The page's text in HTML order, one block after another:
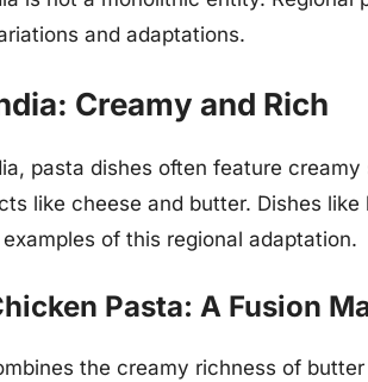
and adaptations.
Creamy and Rich
pasta dishes often feature
like cheese and butter. Dishes
of this regional adaptation.
Pasta: A Fusion
the creamy richness of